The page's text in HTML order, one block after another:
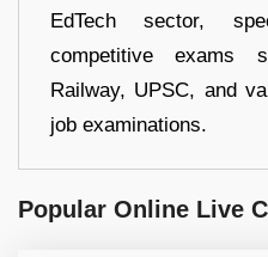
EdTech sector,
competitive exams
Railway, UPSC, and
job examinations.
Popular Online Live